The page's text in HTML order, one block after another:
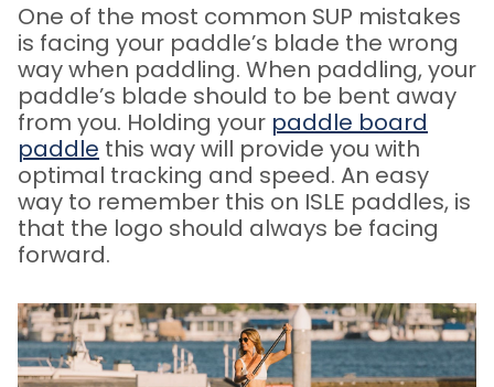
One of the most common SUP mistakes
is facing your paddle’s blade the wrong
way when paddling. When paddling, your
paddle’s blade should to be bent away
from you. Holding your paddle board
paddle this way will provide you with
optimal tracking and speed. An easy
way to remember this on ISLE paddles, is
that the logo should always be facing
forward.